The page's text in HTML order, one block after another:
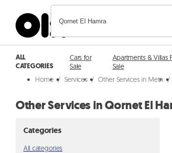
Qornet El Hamra
ALL
CATEGORIES
Cars for
Sale
Apartments & Villas
Sale
Home / Services / Other Services in Metn /
Other Services in Qornet El
Categories
All categories